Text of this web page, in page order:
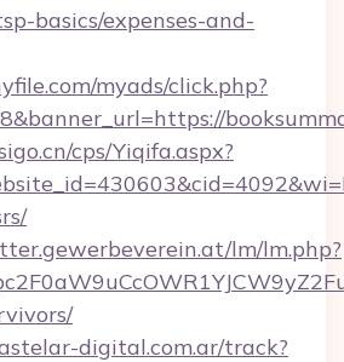
basics/expenses-and-
myads/click.php?
cps/Yiqifa.aspx?
lm/lm.php?
digital.com.ar/track?